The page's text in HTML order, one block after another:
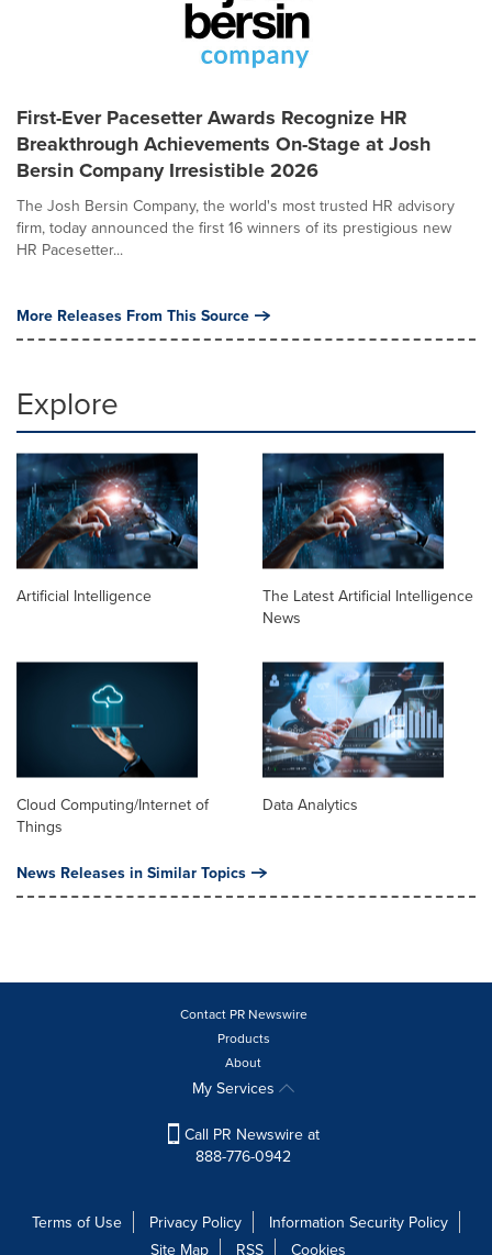
First-Ever Pacesetter Awards Recognize HR
Breakthrough Achievements On-Stage at Josh
Bersin Company Irresistible 2026
The Josh Bersin Company, the world's most trusted HR advisory
firm, today announced the first 16 winners of its prestigious new
HR Pacesetter...
More Releases From This Source
Explore
Artificial Intelligence
The Latest Artificial Intelligence
News
Cloud Computing/Internet of
Things
Data Analytics
News Releases in Similar Topics
Contact PR Newswire
Products
About
My Services
Call PR Newswire at
888-776-0942
Terms of Use Privacy Policy
Information Security Policy
Site Map
RSS Cookies